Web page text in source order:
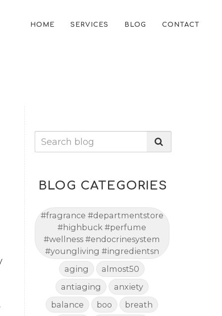
HOME SERVICES BLOG CONTACT
BLOG CATEGORIES
#fragrance #departmentstore
#highbuck #perfume
#wellness #endocrinesystem
#youngliving #ingredientsn
aging
almost50
antiaging
anxiety
balance
boo
breath